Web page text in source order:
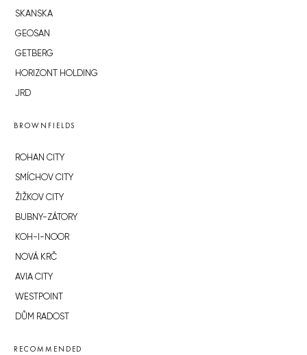
SKANSKA
GEOSAN
GETBERG
HORIZONT HOLDING
JRD
BROWNFIELDS
ROHAN CITY
SMÍCHOV CITY
ŽIŽKOV CITY
BUBNY-ZÁTORY
KOH-I-NOOR
NOVÁ KRČ
AVIA CITY
WESTPOINT
DŮM RADOST
RECOMMENDED